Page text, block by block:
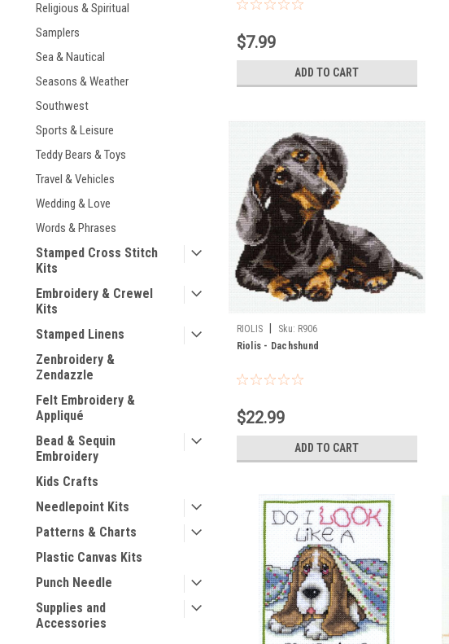
Religious & Spiritual
Samplers
Sea & Nautical
Seasons & Weather
Southwest
Sports & Leisure
Teddy Bears & Toys
Travel & Vehicles
Wedding & Love
Words & Phrases
Stamped Cross Stitch
Kits
Embroidery & Crewel
Kits
Stamped Linens
Zenbroidery &
Zendazzle
Felt Embroidery &
Appliqué
Bead & Sequin
Embroidery
Kids Crafts
Needlepoint Kits
Patterns & Charts
Plastic Canvas Kits
Punch Needle
Supplies and
Accessories
$7.99
ADD TO CART
RIOLIS Sku: R906
Riolis - Dachshund
$22.99
ADD TO CART